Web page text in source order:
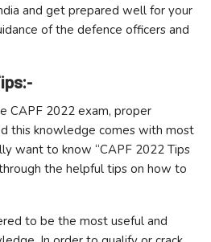
and get prepared well for your
of the defence officers and
CAPF 2022 exam, proper
this knowledge comes with most
want to know “CAPF 2022 Tips
the helpful tips on how to
to be the most useful and